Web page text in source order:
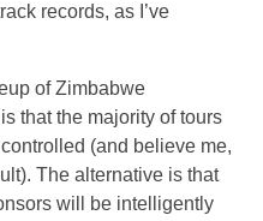
records, as I’ve
of Zimbabwe
that the majority of tours
(and believe me,
The alternative is that
will be intelligently